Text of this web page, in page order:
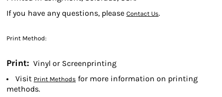
If you have any questions, please Contact Us.
Print Method:
Print: Vinyl or Screenprinting
Visit Print Methods for more information on printing
methods.